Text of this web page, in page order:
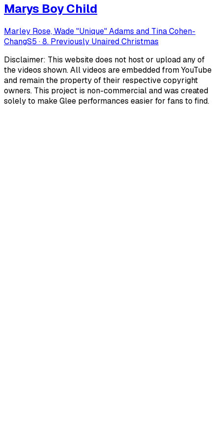
Marys Boy Child
Marley Rose, Wade "Unique" Adams and Tina Cohen-
ChangS5 ·8. Previously Unaired Christmas
Disclaimer: This website does not host or upload any of
the videos shown. All videos are embedded from YouTube
and remain the property of their respective copyright
owners. This project is non-commercial and was created
solely to make Glee performances easier for fans to find.